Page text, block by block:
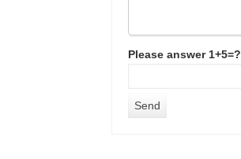
Please answer 1+5=?